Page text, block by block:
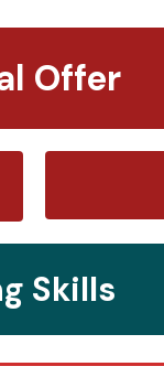
Offer
Skills